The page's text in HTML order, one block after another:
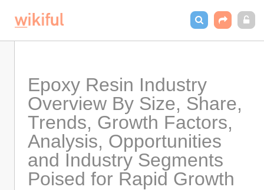
Epoxy Resin Industry
Overview By Size, Share,
Trends, Growth Factors,
Analysis, Opportunities
and Industry Segments
Poised for Rapid Growth